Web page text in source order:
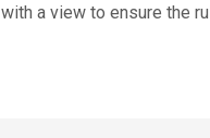
with a view to ensure the